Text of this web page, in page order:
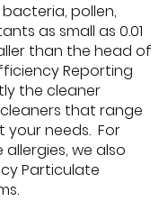
pollen,
as small as 0.01
than the head of
Reporting
the cleaner
that range
your needs. For
we also
Particulate